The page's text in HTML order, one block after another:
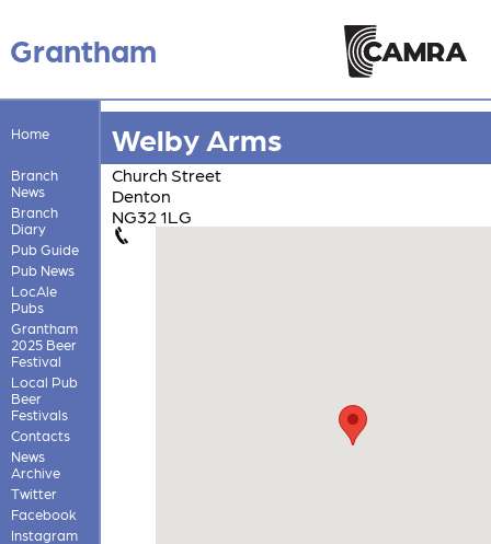
Grantham
Home
Branch
News
Branch
Diary
Pub Guide
Pub News
LocAle
Pubs
Grantham
2025 Beer
Festival
Local Pub
Beer
Festivals
Contacts
News
Archive
Twitter
Facebook
Instagram
Welby Arms
Church Street
Denton
NG32 1LG